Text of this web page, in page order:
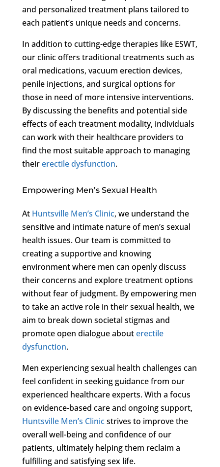
and personalized treatment plans tailored to
each patient’s unique needs and concerns.
In addition to cutting-edge therapies like ESWT,
our clinic offers traditional treatments such as
oral medications, vacuum erection devices,
penile injections, and surgical options for
those in need of more intensive interventions.
By discussing the benefits and potential side
effects of each treatment modality, individuals
can work with their healthcare providers to
find the most suitable approach to managing
theirerectile dysfunction.
Empowering Men’s Sexual Health
At Huntsville Men’s Clinic, we understand the
sensitive and intimate nature of men’s sexual
health issues. Our team is committed to
creating a supportive and knowing
environment where men can openly discuss
their concerns and explore treatment options
without fear of judgment. By empowering men
to take an active role in their sexual health, we
aim to break down societal stigmas and
promote open dialogue abouterectile
dysfunction.
Men experiencing sexual health challenges can
feel confident in seeking guidance from our
experienced healthcare experts. With a focus
on evidence-based care and ongoing support,
Huntsville Men’s Clinicstrives to improve the
overall well-being and confidence of our
patients, ultimately helping them reclaim a
fulfilling and satisfying sex life.